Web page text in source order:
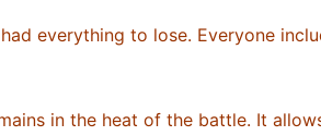
everything to lose. Everyone
in the heat of the battle. It